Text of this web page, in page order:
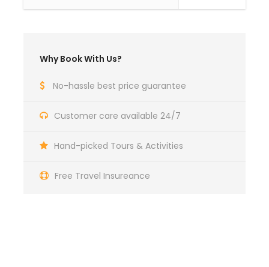
Why Book With Us?
No-hassle best price guarantee
Customer care available 24/7
Hand-picked Tours & Activities
Free Travel Insureance